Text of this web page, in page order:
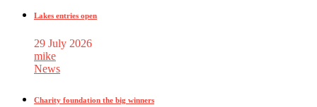
Lakes entries open
29 July 2026
mike
News
Charity foundation the big winners